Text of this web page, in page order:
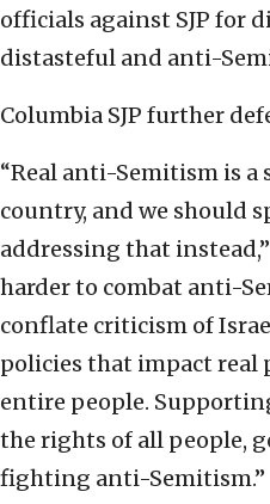
officials against SJP for
distasteful and anti-
Columbia SJP further
“Real anti-Semitism is
country, and we should
addressing that
harder to combat anti-
conflate criticism of
policies that impact real
entire people.
the rights of all people,
fighting anti-Semitism.”